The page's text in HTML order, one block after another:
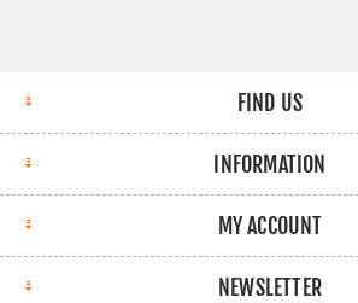
FIND US
INFORMATION
MY ACCOUNT
NEWSLETTER